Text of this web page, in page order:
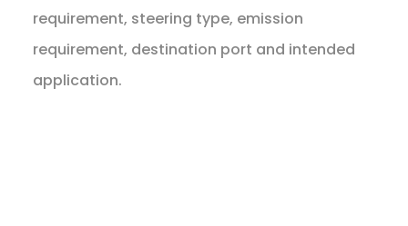
requirement, steering type, emission
requirement, destination port and intended
application.